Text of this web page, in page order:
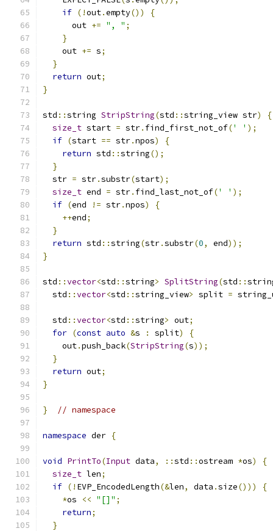
if (!out.empty())
{
      out
+= ", " ;
}
    out
+= s;
}
return out;
}
std ::string StripString(std ::string_view str)
{
size_t start = str. find_first_not_of(' ' );
if (start == str.npos)
{
return std ::string();
}
  str
= str.substr(start);
size_t end = str. find_last_not_of(' ' );
if (end != str.npos)
{
++end;
}
return std ::string(str.substr(0, end));
}
std ::vector<std ::string> SplitString(std ::
  std
::vector<std ::string_view> split =
  std
::vector<std ::string> out;
for (const auto &s : split)
{
    out
.push_back(StripString(s));
}
return out;
}
} // namespace
namespace der {
void PrintTo(Input data, ::std ::ostream *os)
{
size_t len;
if (! EVP_EncodedLength(&len, data .size()))
{
*os << "[]" ;
return;
}